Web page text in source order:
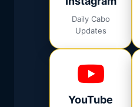
Daily Cabo
Updates
YouTube